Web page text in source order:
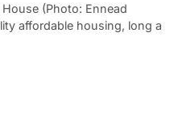
(Photo: Ennead
affordable housing, long a